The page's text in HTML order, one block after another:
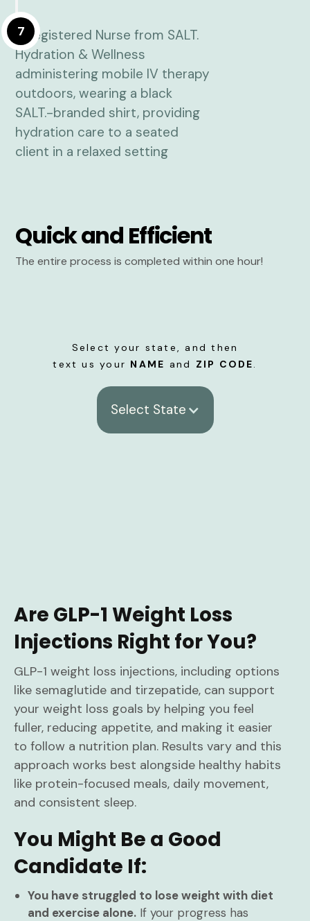
7
Quick and Efficient
The entire process is completed within one hour!
Select your state, and then
text us your NAME and ZIP CODE.
Select State
Are GLP-1 Weight Loss
Injections Right for You?
GLP-1 weight loss injections, including options
like semaglutide and tirzepatide, can support
your weight loss goals by helping you feel
fuller, reducing appetite, and making it easier
to follow a nutrition plan. Results vary and this
approach works best alongside healthy habits
like protein-focused meals, daily movement,
and consistent sleep.
You Might Be a Good
Candidate If:
You have struggled to lose weight with diet
and exercise alone. If your progress has